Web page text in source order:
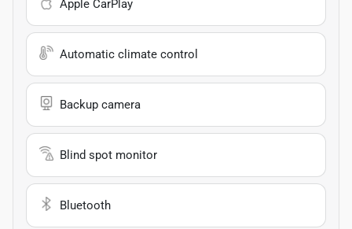
Apple CarPlay
Automatic climate control
Backup camera
Blind spot monitor
Bluetooth